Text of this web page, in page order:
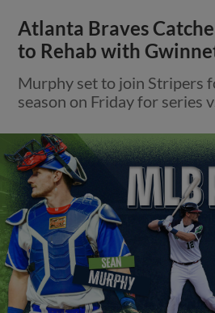
Atlanta Braves
to Rehab with
Murphy set to join Stripers
season on Friday for series